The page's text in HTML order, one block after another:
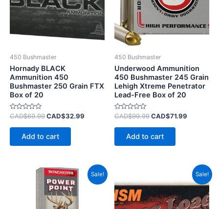
450 Bushmaster
Hornady BLACK
Ammunition 450
Bushmaster 250 Grain FTX
Box of 20
Rated
out
CAD$69.99CAD$32.99
Add to cart
450 Bushmaster
Underwood Ammunition
450 Bushmaster 245 Grain
Lehigh Xtreme Penetrator
Lead-Free Box of 20
Rated
out
CAD$99.99CAD$71.99
Add to cart
Sale!Price
range:
CAD$40.99
through
CAD$425.99
This
product
Sale!
was:
CAD$75.99.
Current
price
is: